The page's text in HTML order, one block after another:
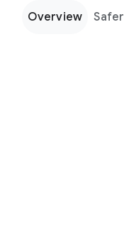
Overview